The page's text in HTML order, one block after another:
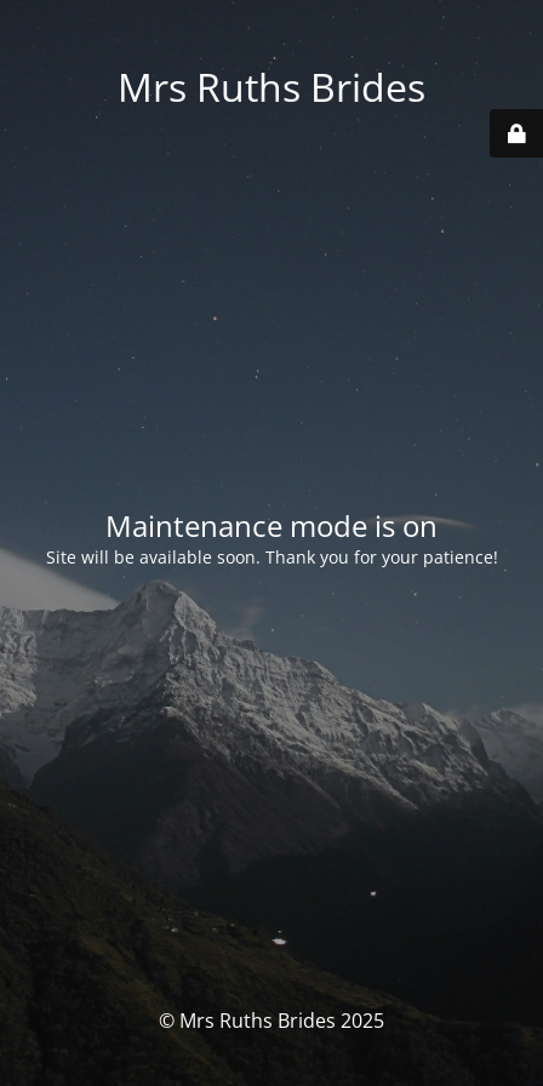
Mrs Ruths Brides
Maintenance mode is on
Site will be available soon. Thank you for your patience!
© Mrs Ruths Brides 2025